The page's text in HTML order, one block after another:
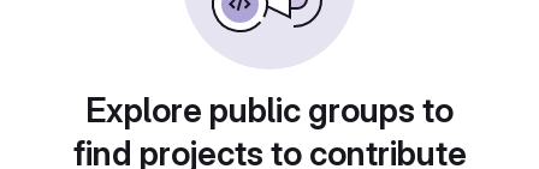
Explore public groups to
find projects to contribute